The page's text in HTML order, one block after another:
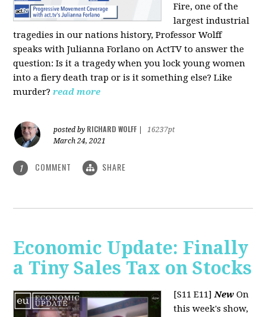
Fire, one of the
largest industrial
tragedies in our nations history, Professor Wolff
speaks with Julianna Forlano on ActTV to answer the
question: Is it a tragedy when you lock young women
into a fiery death trap or is it something else? Like
murder? read more
posted by RICHARD WOLFF
16237pt
March 24, 2021
1 COMMENT SHARE
Economic Update: Finally
a Tiny Sales Tax on Stocks
[S11 E11]New On
this week's show,